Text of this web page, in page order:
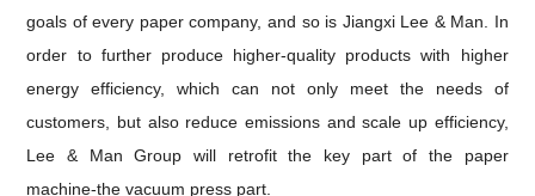
goals of every paper company, and so is Jiangxi Lee & Man
In
order to further produce higher-quality products with higher
energy efficiency, which can not only meet the needs of
customers, but also reduce emissions and scale up efficiency,
Lee & Man Group will retrofit the key part of the paper
machine-the vacuum press part.